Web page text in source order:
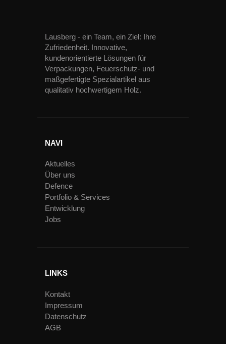
Lausberg - ein Team, ein Ziel: Ihre
Zufriedenheit. Innovative,
kundenorientierte Lösungen für
Verpackungen, Feuerschutz- und
maßgefertigte Spezialartikel aus
qualitativ hochwertigem Holz.
NAVI
Aktuelles
Über uns
Defence
Portfolio & Services
Entwicklung
Jobs
LINKS
Kontakt
Impressum
Datenschutz
AGB